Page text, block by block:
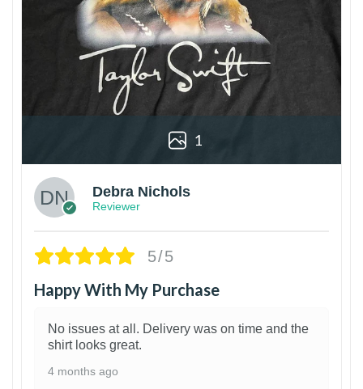
1
Debra Nichols
Reviewer
5/5
Happy With My Purchase
No issues at all. Delivery was on time and the
shirt looks great.
4 months ago